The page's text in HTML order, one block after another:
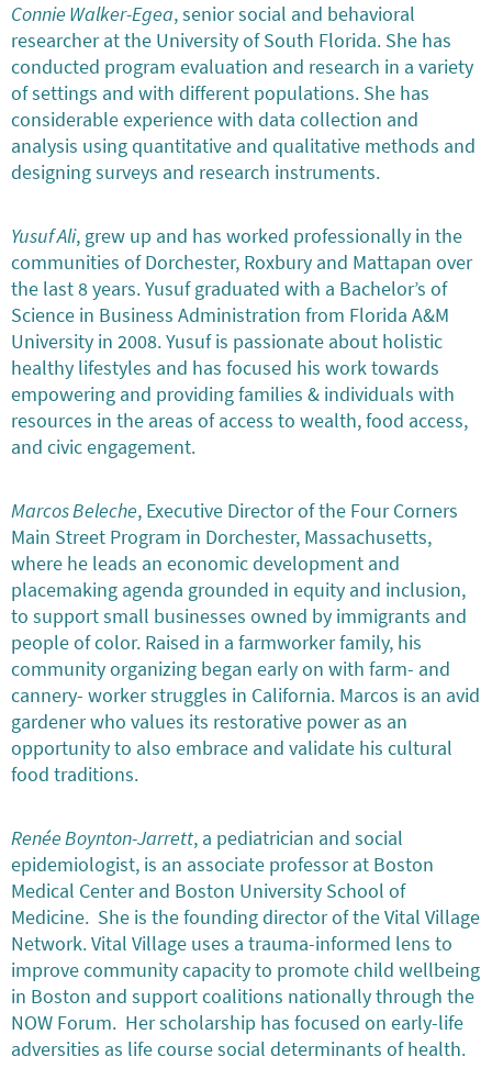
Connie Walker-Egea, senior social and behavioral
researcher at the University of South Florida. She has
conducted program evaluation and research in a variety
of settings and with different populations. She has
considerable experience with data collection and
analysis using quantitative and qualitative methods and
designing surveys and research instruments.
Yusuf Ali, grew up and has worked professionally in the
communities of Dorchester, Roxbury and Mattapan over
the last 8 years. Yusuf graduated with a Bachelor’s of
Science in Business Administration from Florida A&M
University in 2008. Yusuf is passionate about holistic
healthy lifestyles and has focused his work towards
empowering and providing families & individuals with
resources in the areas of access to wealth, food access,
and civic engagement.
Marcos Beleche, Executive Director of the Four Corners
Main Street Program in Dorchester, Massachusetts,
where he leads an economic development and
placemaking agenda grounded in equity and inclusion,
to support small businesses owned by immigrants and
people of color. Raised in a farmworker family, his
community organizing began early on with farm- and
cannery- worker struggles in California. Marcos is an avid
gardener who values its restorative power as an
opportunity to also embrace and validate his cultural
food traditions.
Renée Boynton-Jarrett, a pediatrician and social
epidemiologist, is an associate professor at Boston
Medical Center and Boston University School of
Medicine. She is the founding director of the Vital Village
Network. Vital Village uses a trauma-informed lens to
improve community capacity to promote child wellbeing
in Boston and support coalitions nationally through the
NOW Forum. Her scholarship has focused on early-life
adversities as life course social determinants of health.